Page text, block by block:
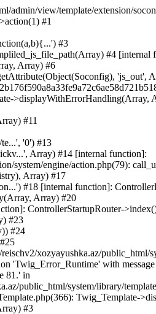
admin/view/template/extension/
#1
#3
#4 [internal
Array) #6
'js_out',
>displayWithErrorHandling(Array,
#11
'0') #13
Array) #14 [internal function]:
system/engine/action.php(79):
Array) #17
#18 [internal function]:
Array) #20
ControllerStartupRouter-
#23
#24
xozyayushka.az/public_html/
'Twig_Error_Runtime' with
81.' in
public_html/system/library/
Twig_Template-
#3